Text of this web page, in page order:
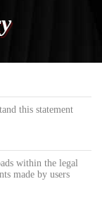
this statement
within the legal
made by users